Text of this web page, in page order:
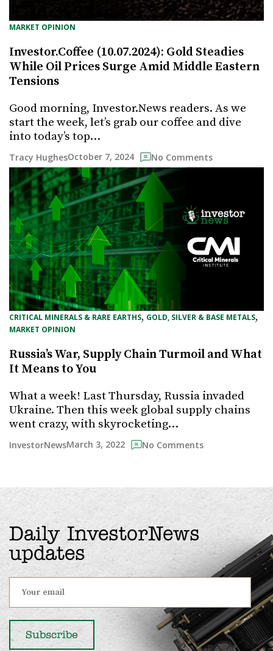
MARKET OPINION
Investor.Coffee (10.07.2024): Gold Steadies
While Oil Prices Surge Amid Middle Eastern
Tensions
Good morning, Investor.News readers. As we
start the week, let’s grab our coffee and dive
into today’s top…
Tracy HughesOctober 7, 2024 No Comments
CRITICAL MINERALS & RARE EARTHS, GOLD, SILVER & BASE METALS
MARKET OPINION
Russia’s War, Supply Chain Turmoil and What
It Means to You
What a week! Last Thursday, Russia invaded
Ukraine. Then this week global supply chains
went crazy, with skyrocketing…
InvestorNewsMarch 3, 2022 No Comments
Daily InvestorNews
updates